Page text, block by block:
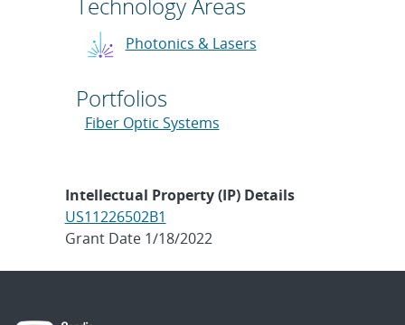
Photonics & Lasers
Portfolios
Fiber Optic Systems
Intellectual Property (IP) Details
US11226502B1
Grant Date 1/18/2022